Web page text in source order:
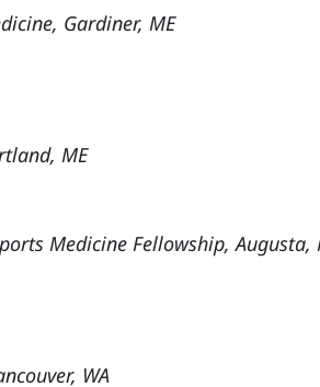
Gardiner, ME
ME
Medicine Fellowship, Augusta,
WA